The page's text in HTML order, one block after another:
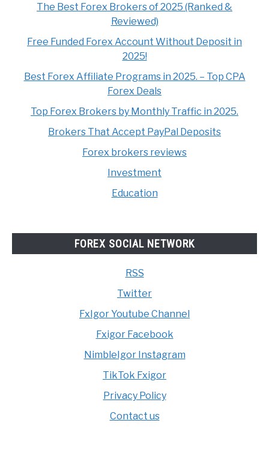
The Best Forex Brokers of 2025 (Ranked &
Reviewed)
Free Funded Forex Account Without Deposit in
2025!
Best Forex Affiliate Programs in 2025. – Top CPA
Forex Deals
Top Forex Brokers by Monthly Traffic in 2025.
Brokers That Accept PayPal Deposits
Forex brokers reviews
Investment
Education
FOREX SOCIAL NETWORK
RSS
Twitter
FxIgor Youtube Channel
Fxigor Facebook
NimbleIgor Instagram
TikTok Fxigor
Privacy Policy
Contact us